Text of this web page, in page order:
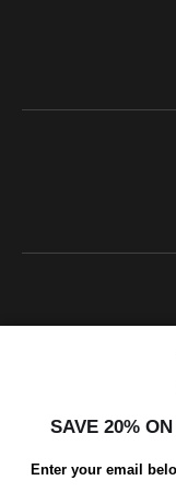
SAVE 20%
Enter your email